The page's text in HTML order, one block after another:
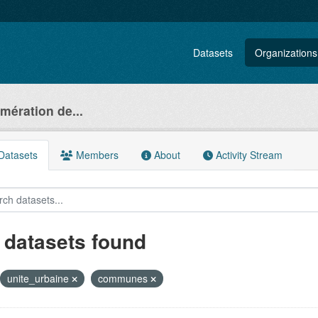
Datasets Organizations
de...
Members About Activity Stream
found
unite_urbaine communes